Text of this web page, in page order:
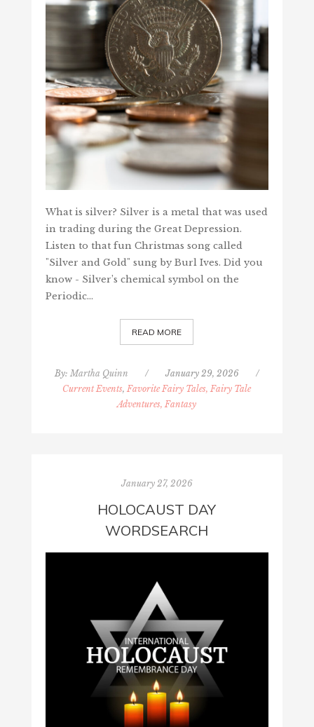
What is silver? Silver is a metal that was used
in trading during the Great Depression.
Listen to that fun Christmas song called
"Silver and Gold" sung by Burl Ives. Did you
know - Silver’s chemical symbol on the
Periodic…
READ MORE
By: Martha Quinn / January 29, 2026
/
Current Events,Favorite Fairy Tales, Fairy Tale
Adventures, Fantasy
January 27, 2026
HOLOCAUST DAY
WORDSEARCH